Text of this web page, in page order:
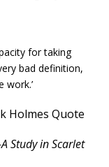
for taking
bad definition,
work.’
Holmes Quote
Study in Scarlet